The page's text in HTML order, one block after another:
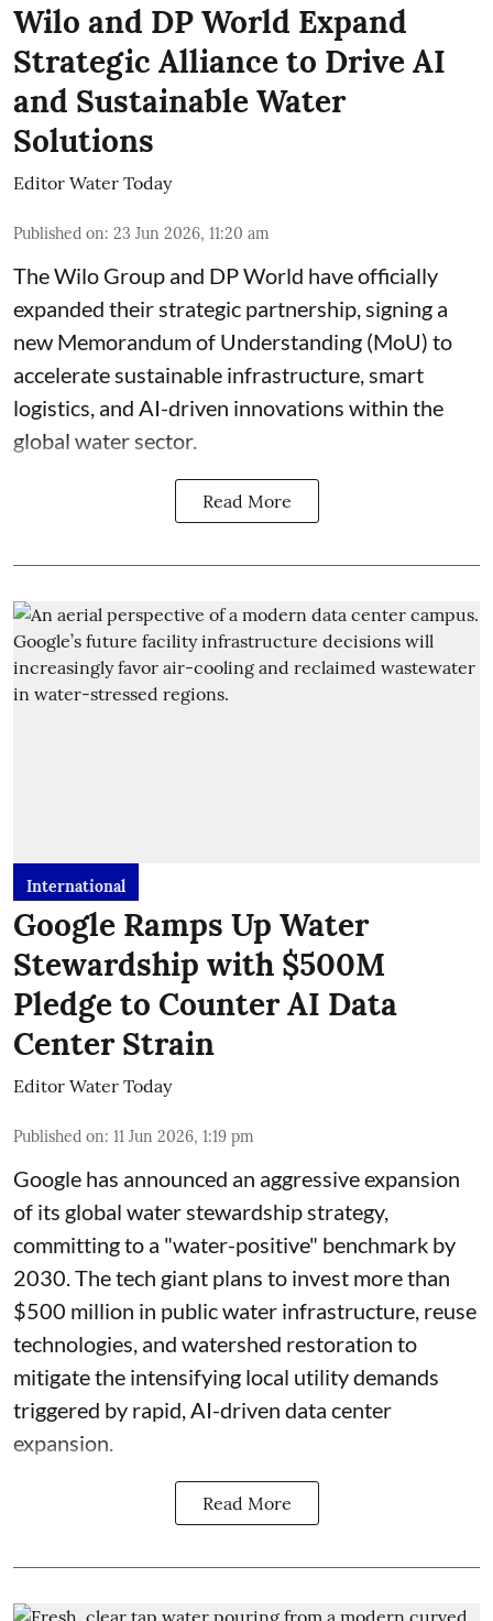
Wilo and DP World Expand
Strategic Alliance to Drive AI
and Sustainable Water
Solutions
Editor Water Today
Published on: 23 Jun 2026, 11:20 am
The Wilo Group and DP World have officially
expanded their strategic partnership, signing a
new Memorandum of Understanding (MoU) to
accelerate sustainable infrastructure, smart
logistics, and AI-driven innovations within the
global water sector.
Read More
International
Google Ramps Up Water
Stewardship with $500M
Pledge to Counter AI Data
Center Strain
Editor Water Today
Published on: 11 Jun 2026, 1:19 pm
Google has announced an aggressive expansion
of its global water stewardship strategy,
committing to a "water-positive" benchmark by
2030. The tech giant plans to invest more than
$500 million in public water infrastructure, reuse
technologies, and watershed restoration to
mitigate the intensifying local utility demands
triggered by rapid, AI-driven data center
expansion.
Read More